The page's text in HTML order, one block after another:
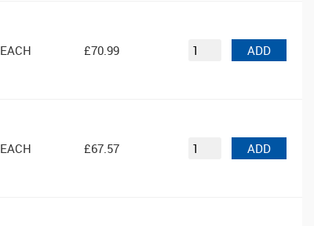
EACH £70.99 ADD
EACH £67.57 ADD